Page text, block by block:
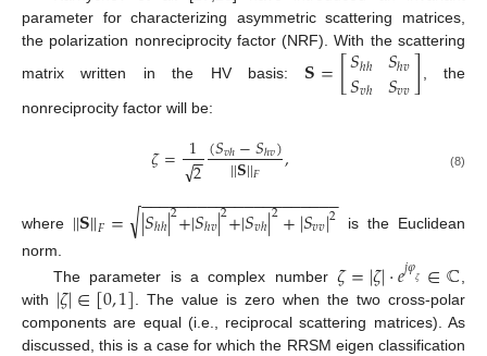
parameter for characterizing asymmetric scattering matrices,
the polarization nonreciprocity factor (NRF). With the scattering
matrix written in the HV basis: 𝐒=[𝑆ℎℎ
𝑆𝑣ℎ 𝑆ℎ𝑣
𝑆𝑣𝑣] , the
nonreciprocity factor will be:
𝜁= 12
−
−
√ (𝑆𝑣ℎ−𝑆ℎ𝑣)
||𝐒||𝐹 , (8)
where ||𝐒||𝐹= |𝑆ℎℎ|2+|𝑆ℎ𝑣|2+|𝑆𝑣ℎ|2+|𝑆𝑣𝑣|2
− −
−−−−−−−−−−−−−−−−−−−
√
is the Euclidean
norm.
The parameter is a complex number𝜁=|𝜁|·𝑒𝑗𝜑𝜁 ∈ℂ
with |𝜁|∈[0,1] . The value is zero when the two cross-polar
components are equal (i.e., reciprocal scattering matrices). As
discussed, this is a case for which the RRSM eigen classification